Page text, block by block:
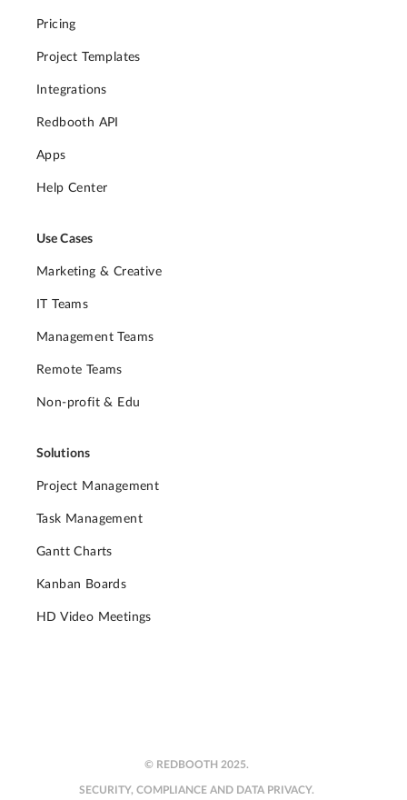
Pricing
Project Templates
Integrations
Redbooth API
Apps
Help Center
Use Cases
Marketing & Creative
IT Teams
Management Teams
Remote Teams
Non-profit & Edu
Solutions
Project Management
Task Management
Gantt Charts
Kanban Boards
HD Video Meetings
© REDBOOTH 2025.
SECURITY, COMPLIANCE AND DATA PRIVACY.